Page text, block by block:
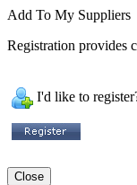
Add To My Suppliers
Registration provides
I'd like to